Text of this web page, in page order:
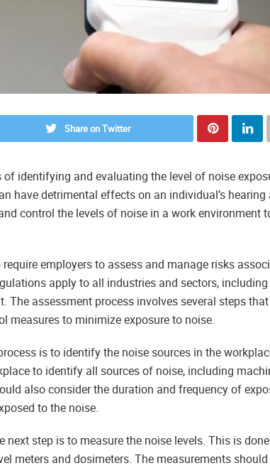
Share on Twitter
identifying and evaluating the level of noise
have detrimental effects on an individual’s hearing
control the levels of noise in a work environment
employers to assess and manage risks
apply to all industries and sectors, including
assessment process involves several steps
measures to minimize exposure to noise.
is to identify the noise sources in the
to identify all sources of noise, including
also consider the duration and frequency of
to the noise.
next step is to measure the noise levels. This is done
meters and dosimeters. The measurements